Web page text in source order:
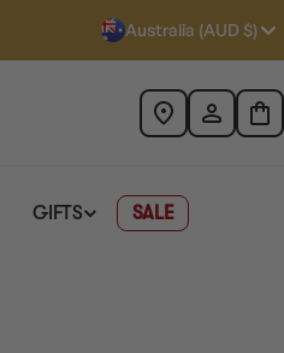
Australia (AUD $)
GIFTS SALE